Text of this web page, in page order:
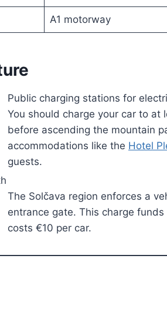
A1 motorway
Public charging stations for
You should charge your car to at
before ascending the mountain
accommodations like the Hotel
guests.
The Solčava region enforces a
entrance gate. This charge
costs €10 per car.